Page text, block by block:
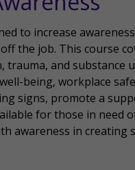
to increase
the job. This course
trauma, and substance
being, workplace
signs, promote a
for those in need
awareness in creating